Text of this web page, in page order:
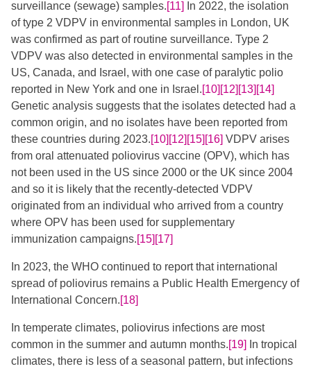
surveillance (sewage) samples.[11]
​ In 2022, the isolation
of type 2 VDPV in environmental samples in London, UK
was confirmed as part of routine surveillance. Type 2
VDPV was also detected in environmental samples in the
US, Canada, and Israel, with one case of paralytic polio
reported in New York and one in Israel.[10] [12] [13] [14]
Genetic analysis suggests that the isolates detected had a
common origin, and no isolates have been reported from
these countries during 2023.[10] [12] [15] [16] ​​​​​​​​ VDPV arises
from oral attenuated poliovirus vaccine (OPV), which has
not been used in the US since 2000 or the UK since 2004
and so it is likely that the recently-detected VDPV
originated from an individual who arrived from a country
where OPV has been used for supplementary
immunization campaigns.[15] [17]
In 2023, the WHO continued to report that international
spread of poliovirus remains a Public Health Emergency of
International Concern.[18]
In temperate climates, poliovirus infections are most
common in the summer and autumn months.[19]
​ In tropical
climates, there is less of a seasonal pattern, but infections